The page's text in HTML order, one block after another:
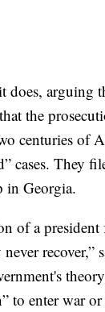
does,
the
centuries of
cases. They
in Georgia.
of a
recover,”
to enter war